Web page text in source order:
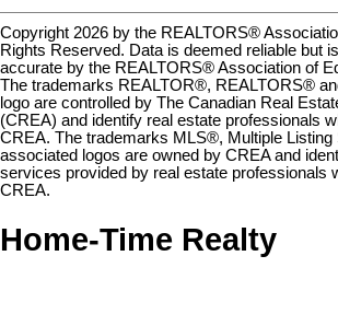
Copyright 2026 by the REALTORS®
Rights Reserved. Data is deemed reliable but
accurate by the REALTORS® Association of
The trademarks REALTOR®, REALTORS®
logo are controlled by The Canadian Real
(CREA) and identify real estate professionals
CREA. The trademarks MLS®, Multiple
associated logos are owned by CREA and
services provided by real estate professionals
CREA.
Home-Time Realty